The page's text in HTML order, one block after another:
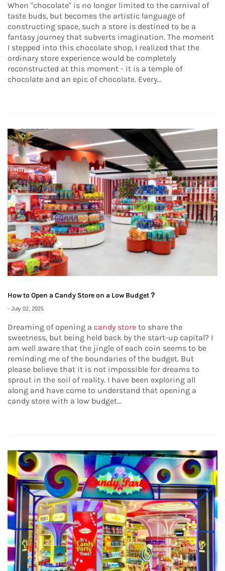
When "chocolate" is no longer limited to the carnival of
taste buds, but becomes the artistic language of
constructing space, such a store is destined to be a
fantasy journey that subverts imagination. The moment
I stepped into this chocolate shop, I realized that the
ordinary store experience would be completely
reconstructed at this moment - it is a temple of
chocolate and an epic of chocolate. Every...
How to Open a Candy Store on a Low Budget？
- July 02, 2025
Dreaming of opening a candy store to share the
sweetness, but being held back by the start-up capital? I
am well aware that the jingle of each coin seems to be
reminding me of the boundaries of the budget. But
please believe that it is not impossible for dreams to
sprout in the soil of reality. I have been exploring all
along and have come to understand that opening a
candy store with a low budget...